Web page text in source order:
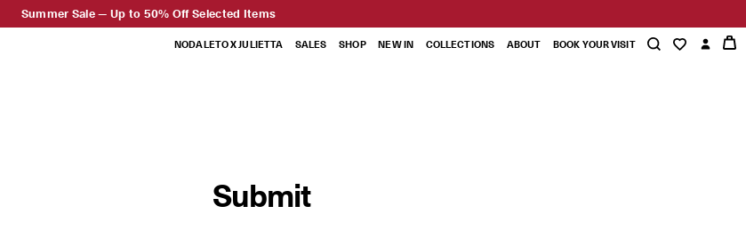
Summer Sale — Up to 50% Off Selected Items
NODALETO X JULIETTA SALES SHOP NEW IN COLLECTIONS ABOUT BOOK YOUR VISIT
Submit